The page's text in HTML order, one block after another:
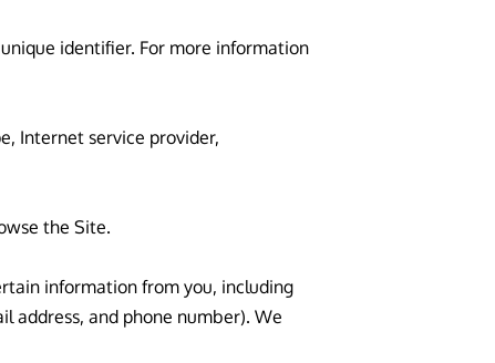
identifier. For more information
Internet service provider,
the Site.
information from you, including
address, and phone number). We